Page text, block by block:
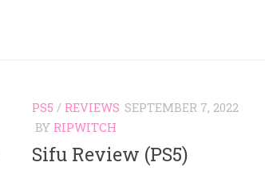
PS5 / REVIEWS SEPTEMBER 7, 2022
BY RIPWITCH
Sifu Review (PS5)